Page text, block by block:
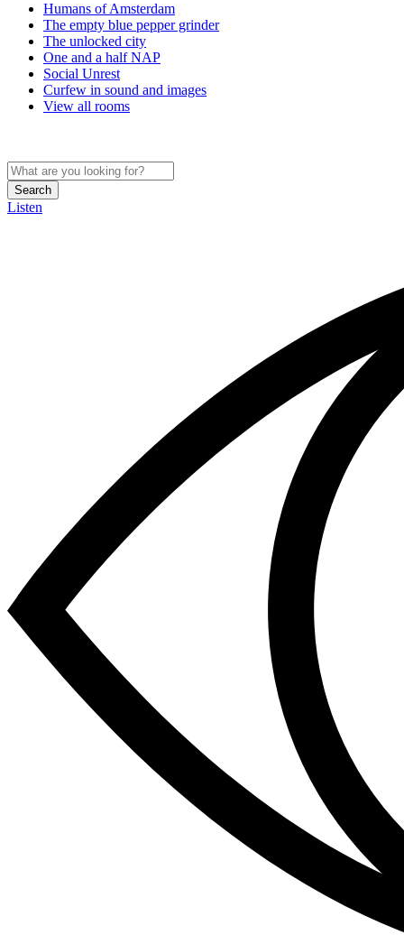
Humans of Amsterdam
The empty blue pepper grinder
The unlocked city
One and a half NAP
Social Unrest
Curfew in sound and images
View all rooms
Search
Listen